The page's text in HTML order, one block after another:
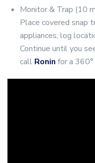
Monitor & Trap (10
Place covered snap
appliances; log
Continue until you
call Ronin for a 360°